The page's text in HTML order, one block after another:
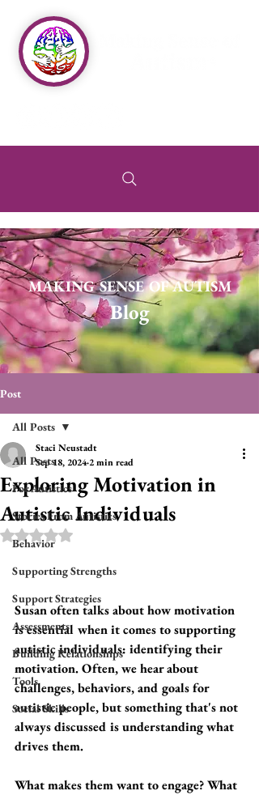
MAKING SENSE OF AUTISM
Blog
Post
All Posts
For Autistics
Stories From Autistics
Behavior
Supporting Strengths
Support Strategies
Assessments
Building Relationships
Tools
Social Skills
All Posts
Exploring Motivation in
Autistic Individuals
Staci Neustadt
Sep 18, 20242 min read
Rated NaN out of 5 stars.
Susan often talks about how motivation
is essential when it comes to supporting
autistic individuals: identifying their
motivation. Often, we hear about
challenges, behaviors, and goals for
autistic people, but something that's not
always discussed is understanding what
drives them.
What makes them want to engage? What